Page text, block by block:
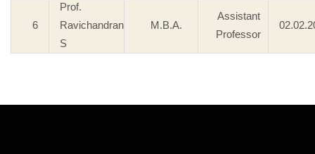
6
Prof.
Ravichandran
S
M.B.A.
Assistant
Professor